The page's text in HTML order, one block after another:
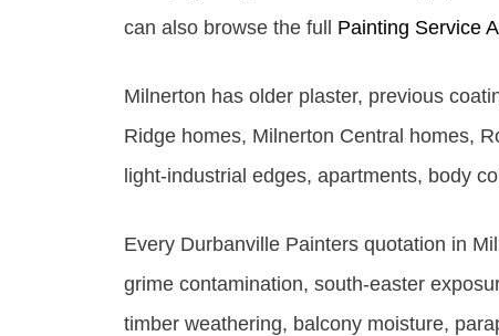
can also browse the full Painting Service
Milnerton has older plaster, previous
Ridge homes, Milnerton Central homes,
light-industrial edges, apartments, body
Every Durbanville Painters quotation in
grime contamination, south-easter
timber weathering, balcony moisture,